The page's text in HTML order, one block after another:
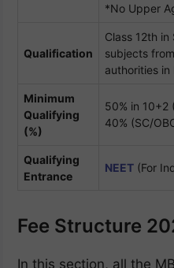
*No Upper
Qualification
Class 12th in
subjects
authorities in
Minimum
Qualifying
(%)
50% in 10+2
40% (SC/
Qualifying
Entrance
NEET (For
Fee Structure
In this section, all the